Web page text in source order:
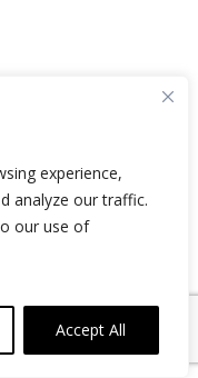
experience,
analyze our traffic.
our use of
Accept All